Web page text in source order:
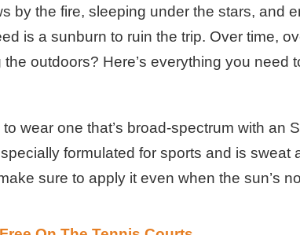
by the fire, sleeping under the stars, and
is a sunburn to ruin the trip. Over time,
outdoors? Here’s everything you need
wear one that’s broad-spectrum with an
formulated for sports and is
sure to apply it even when the sun’s